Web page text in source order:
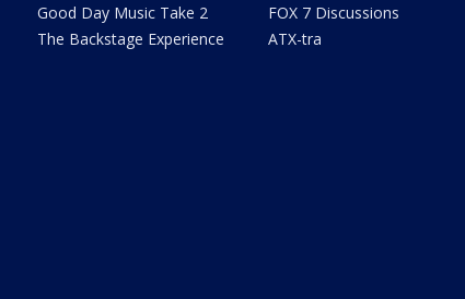
Good Day Music Take 2
The Backstage Experience
FOX 7 Discussions
ATX-tra